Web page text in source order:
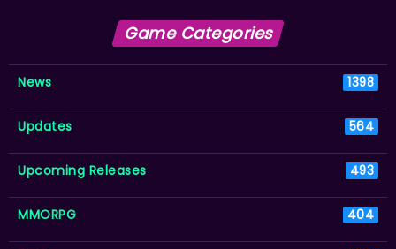
Game Categories
News 1398
Updates 564
Upcoming Releases 493
MMORPG 404